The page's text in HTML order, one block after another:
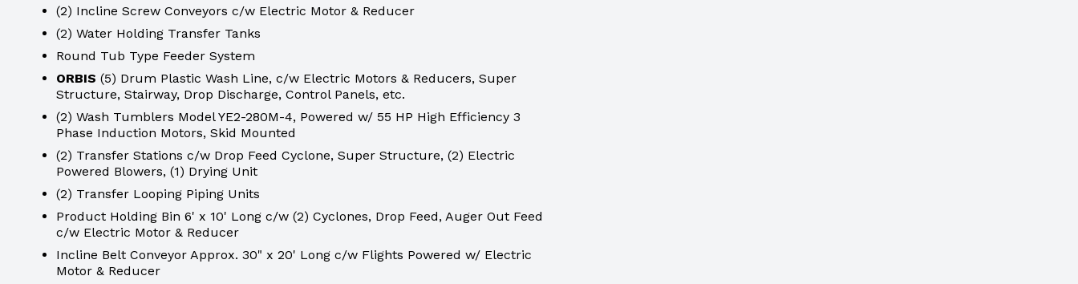
(2) Incline Screw Conveyors c/w Electric Motor & Reducer
(2) Water Holding Transfer Tanks
Round Tub Type Feeder System
ORBIS (5) Drum Plastic Wash Line, c/w Electric Motors & Reducers, Super
Structure, Stairway, Drop Discharge, Control Panels, etc.
(2) Wash Tumblers Model YE2-280M-4, Powered w/ 55 HP High Efficiency 3
Phase Induction Motors, Skid Mounted
(2) Transfer Stations c/w Drop Feed Cyclone, Super Structure, (2) Electric
Powered Blowers, (1) Drying Unit
(2) Transfer Looping Piping Units
Product Holding Bin 6' x 10' Long c/w (2) Cyclones, Drop Feed, Auger Out Feed
c/w Electric Motor & Reducer
Incline Belt Conveyor Approx. 30" x 20' Long c/w Flights Powered w/ Electric
Motor & Reducer